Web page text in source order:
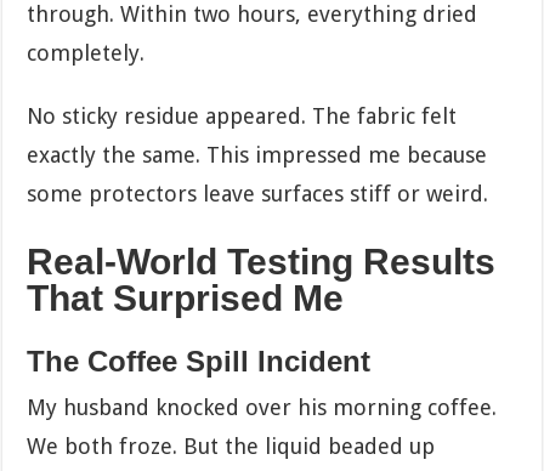
through. Within two hours, everything dried
completely.
No sticky residue appeared. The fabric felt
exactly the same. This impressed me because
some protectors leave surfaces stiff or weird.
Real-World Testing Results
That Surprised Me
The Coffee Spill Incident
My husband knocked over his morning coffee.
We both froze. But the liquid beaded up